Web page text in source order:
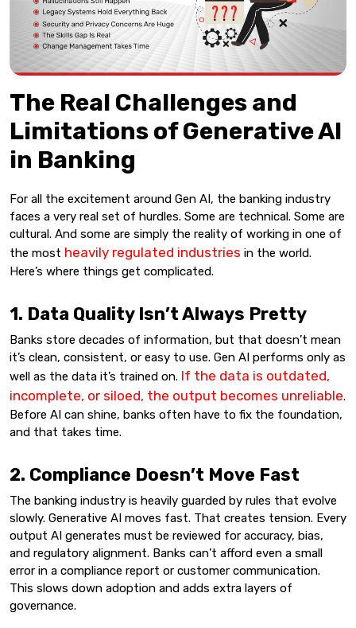
The Real Challenges and
Limitations of Generative AI
in Banking
For all the excitement around Gen AI, the banking industry
faces a very real set of hurdles. Some are technical. Some are
cultural. And some are simply the reality of working in one of
the most heavily regulated industries in the world.
Here’s where things get complicated.
1. Data Quality Isn’t Always Pretty
Banks store decades of information, but that doesn’t mean
it’s clean, consistent, or easy to use. Gen AI performs only as
well as the data it’s trained on. If the data is outdated,
incomplete, or siloed, the output becomes unreliable.
Before AI can shine, banks often have to fix the foundation,
and that takes time.
2. Compliance Doesn’t Move Fast
The banking industry is heavily guarded by rules that evolve
slowly. Generative AI moves fast. That creates tension. Every
output AI generates must be reviewed for accuracy, bias,
and regulatory alignment. Banks can’t afford even a small
error in a compliance report or customer communication.
This slows down adoption and adds extra layers of
governance.